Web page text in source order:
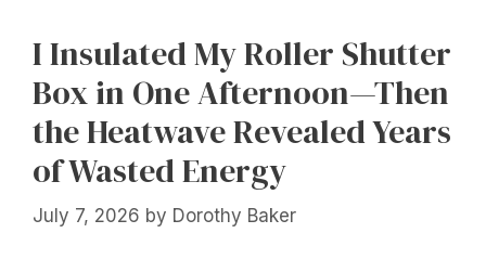
I Insulated My Roller Shutter
Box in One Afternoon—Then
the Heatwave Revealed Years
of Wasted Energy
July 7, 2026 by Dorothy Baker